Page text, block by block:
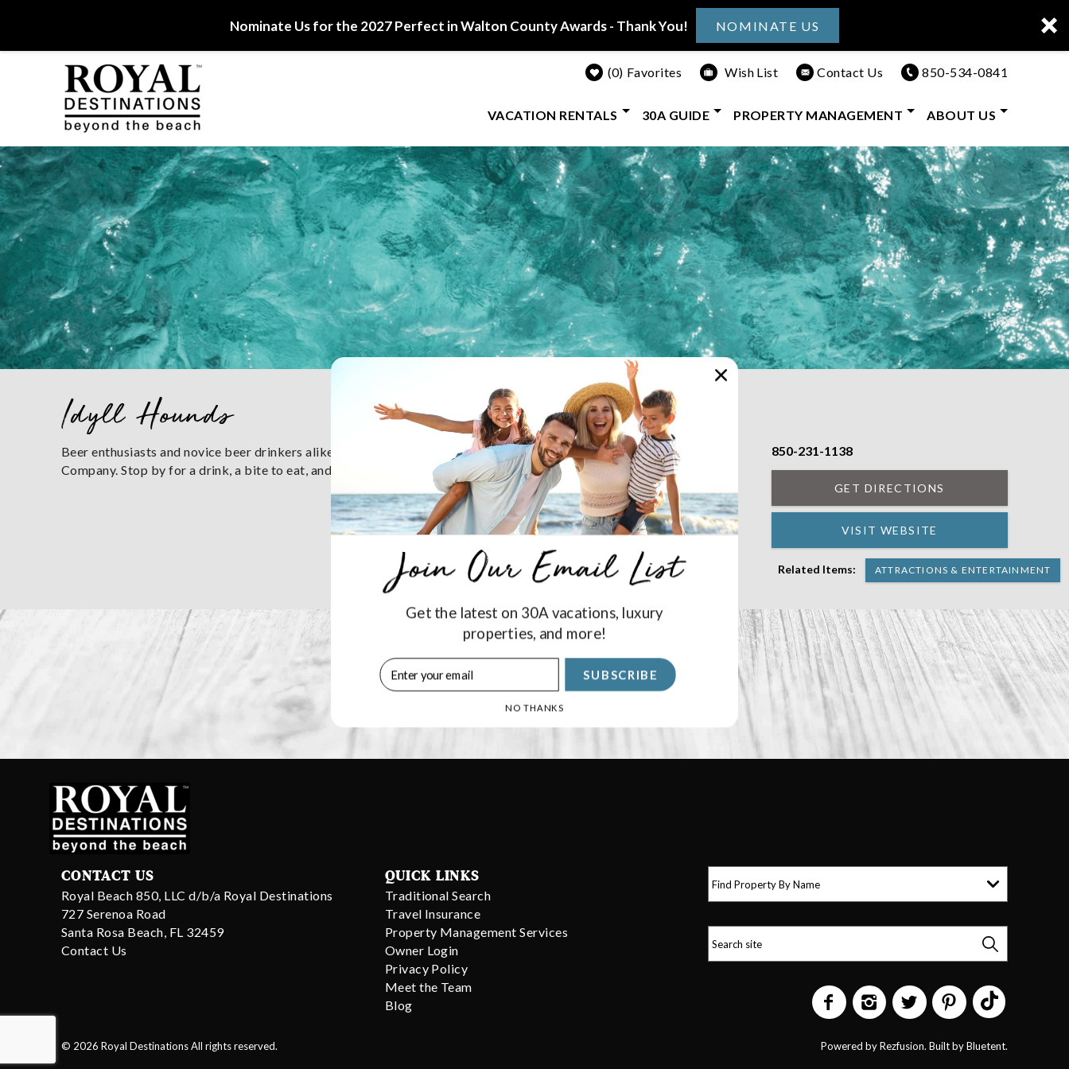
Nominate Us for the 2027 Perfect in Walton County Awards - Thank You! NOMINATE US
Skip to main content
Royal Destinations
Royal Destinations
0 Favorites Wish List Contact Us 850-534-0841
VACATION RENTALS 30A GUIDE PROPERTY MANAGEMENT ABOUT US
You are here
Idyll Hounds
850-231-1138
GET DIRECTIONS
VISIT WEBSITE
Related Items: ATTRACTIONS & ENTERTAINMENT
Beer enthusiasts and novice beer drinkers alike will find high-quality, delicious brews at Idyll Hounds Brewing
Company. Stop by for a drink, a bite to eat, and enjoy the
they host.
Stay Connected
CONTACT US
Royal Beach 850, LLC d/b/a Royal Destinations
727 Serenoa Road
Santa Rosa Beach, FL 32459
Contact Us
QUICK LINKS
Traditional Search
Travel Insurance
Property Management Services
Owner Login
Privacy Policy
Meet the Team
Blog
Find Property By Name
© 2026 Royal Destinations All rights reserved. Powered byRezfusion. Built byBluetent.
Get the latest on 30A vacations, luxury
properties, and more!
SUBSCRIBE
NO THANKS